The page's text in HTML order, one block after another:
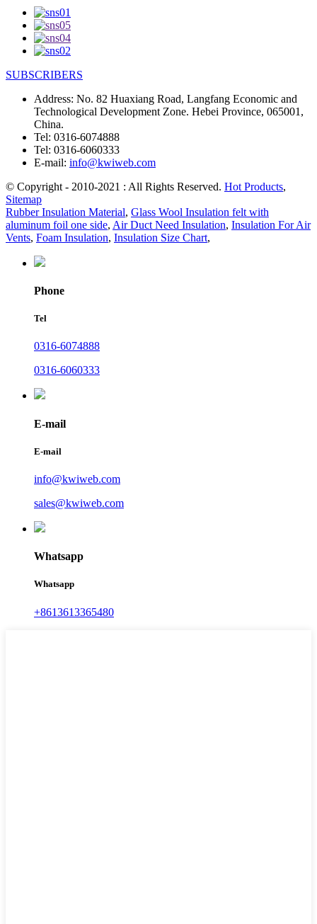
SUBSCRIBERS
Address: No. 82 Huaxiang Road, Langfang Economic and
Technological Development Zone. Hebei Province, 065001,
China.
Tel: 0316-6074888
Tel: 0316-6060333
E-mail: info@kwiweb.com
© Copyright - 2010-2021 : All Rights Reserved. Hot Products,
Sitemap
Rubber Insulation Material, Glass Wool Insulation felt with
aluminum foil one side, Air Duct Need Insulation, Insulation For Air
Vents, Foam Insulation, Insulation Size Chart,
Phone
Tel
0316-6074888
0316-6060333
E-mail
E-mail
info@kwiweb.com
sales@kwiweb.com
Whatsapp
Whatsapp
+8613613365480